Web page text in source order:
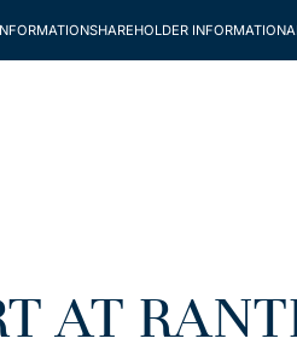
SHAREHOLDER INFORMATION
AT